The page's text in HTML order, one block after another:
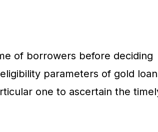
of borrowers before deciding
parameters of gold
one to ascertain the